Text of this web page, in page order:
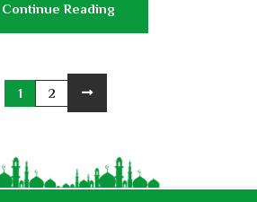
Continue Reading
1 2